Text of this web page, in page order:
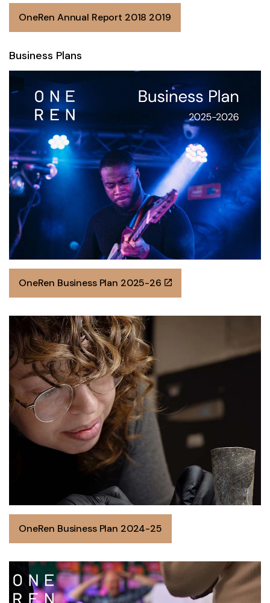
OneRen Annual Report 2018 2019
Business Plans
OneRen Business Plan 2025-26
OneRen Business Plan 2024-25